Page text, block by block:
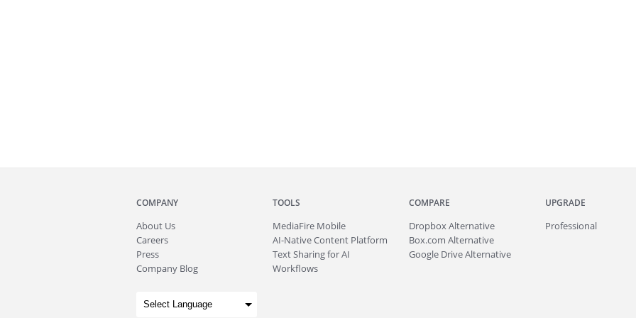
COMPANY
About Us
Careers
Press
Company Blog
TOOLS
MediaFire Mobile
AI-Native Content Platform
Text Sharing for AI
Workflows
COMPARE
Dropbox Alternative
Box.com Alternative
Google Drive Alternative
UPGRADE
Professional